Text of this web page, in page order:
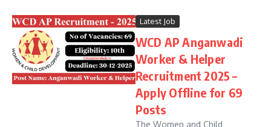
Latest Job
WCD AP Anganwadi
Worker & Helper
Recruitment 2025 –
Apply Offline for 69
Posts
The Women and Child